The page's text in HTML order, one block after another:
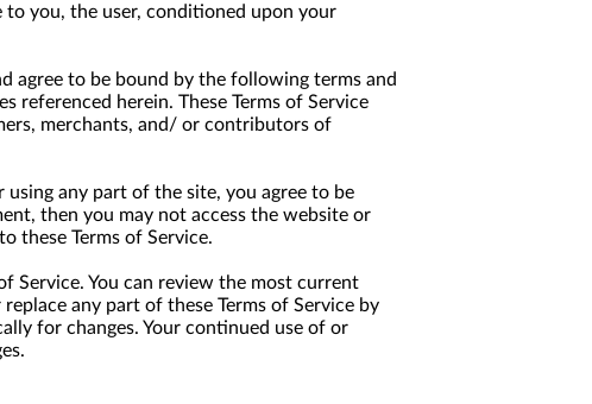
you, the user, conditioned upon your
agree to be bound by the following terms and
referenced herein. These Terms of Service
merchants, and/ or contributors of
using any part of the site, you agree to be
then you may not access the website or
these Terms of Service.
Service. You can review the most current
any part of these Terms of Service by
for changes. Your continued use of or